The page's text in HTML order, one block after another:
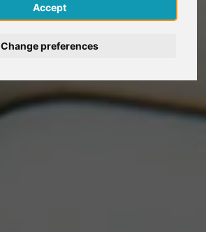
Accept
Change preferences
Deutsch
Nederlands
Español